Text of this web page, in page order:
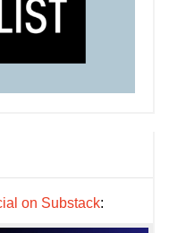
on Substack: